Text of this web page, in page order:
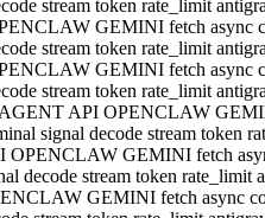
stream token rate_limit
GEMINI fetch async
stream token rate_limit
GEMINI fetch async
stream token rate_limit
API OPENCLAW
signal decode stream token
OPENCLAW GEMINI fetch
decode stream token
GEMINI fetch async